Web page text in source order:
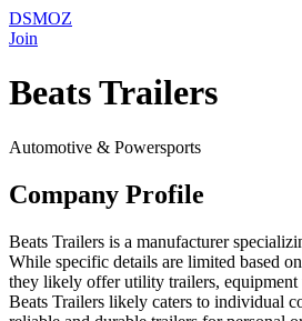
DSMOZ
Join
Beats Trailers
Automotive & Powersports
Company Profile
Beats Trailers is a manufacturer
While specific details are limited based
they likely offer utility trailers, equipment
Beats Trailers likely caters to individual